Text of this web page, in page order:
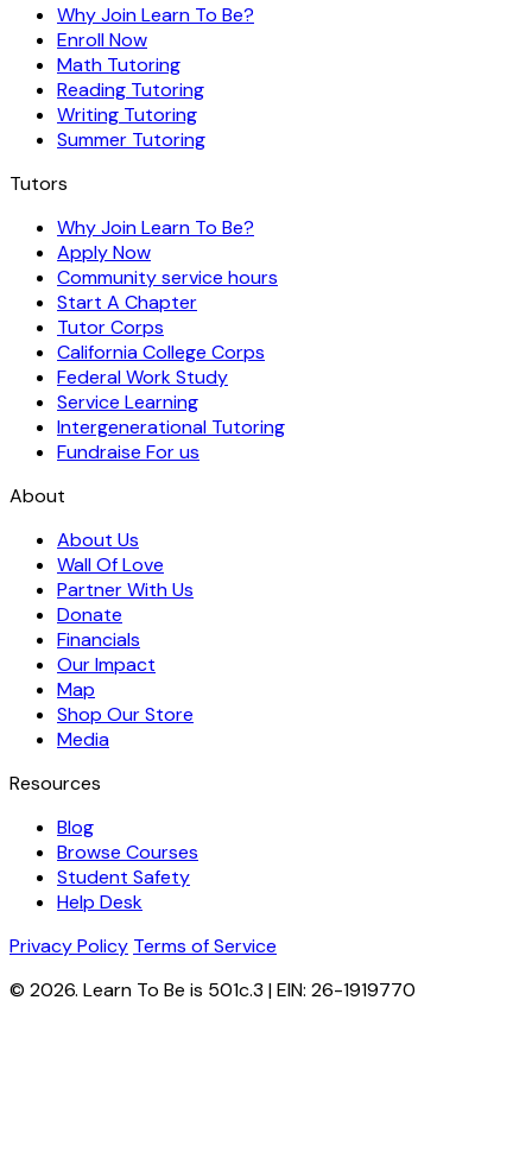
Why Join Learn To Be?
Enroll Now
Math Tutoring
Reading Tutoring
Writing Tutoring
Summer Tutoring
Tutors
Why Join Learn To Be?
Apply Now
Community service hours
Start A Chapter
Tutor Corps
California College Corps
Federal Work Study
Service Learning
Intergenerational Tutoring
Fundraise For us
About
About Us
Wall Of Love
Partner With Us
Donate
Financials
Our Impact
Map
Shop Our Store
Media
Resources
Blog
Browse Courses
Student Safety
Help Desk
Privacy Policy Terms of Service
© 2026. Learn To Be is 501c.3 | EIN: 26-1919770